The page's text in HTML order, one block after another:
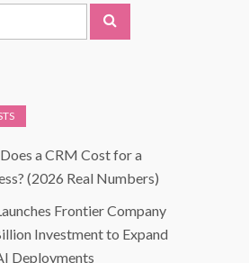
a CRM Cost for a
(2026 Real Numbers)
Frontier Company
Investment to Expand
Deployments